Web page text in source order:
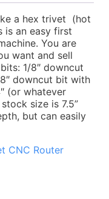
a hex trivet (hot
is an easy first
You are
want and sell
1/8″ downcut
downcut bit with
(or whatever
size is 7.5”
but can easily
CNC Router